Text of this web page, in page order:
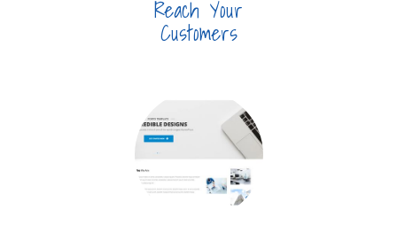
Reach Your
Customers